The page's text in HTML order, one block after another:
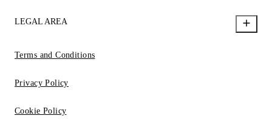
LEGAL AREA
Terms and Conditions
Privacy Policy
Cookie Policy